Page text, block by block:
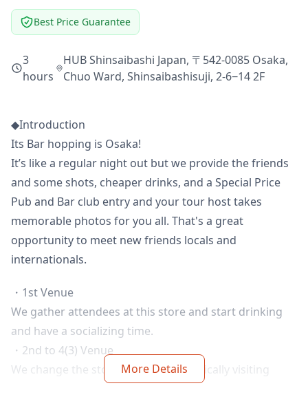
Best Price Guarantee
3
hours
HUB Shinsaibashi Japan, 〒542-0085 Osaka,
Chuo Ward, Shinsaibashisuji, 2-6−14 2F
◆Introduction
Its Bar hopping is Osaka!
It’s like a regular night out but we provide the friends
and some shots, cheaper drinks, and a Special Price
Pub and Bar club entry and your tour host takes
memorable photos for you all. That's a great
opportunity to meet new friends locals and
internationals.
・1st Venue
We gather attendees at this store and start drinking
and have a socializing time.
・2nd to 4(3) Venue
We change the store always. But, basically visiting
More Details